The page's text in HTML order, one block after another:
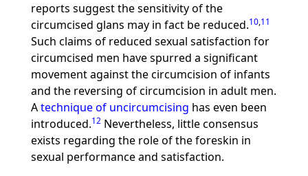
reports suggest the sensitivity of the
circumcised glans may in fact be reduced.10,11
Such claims of reduced sexual satisfaction for
circumcised men have spurred a significant
movement against the circumcision of infants
and the reversing of circumcision in adult men.
Atechnique of uncircumcising has even been
introduced.12Nevertheless, little consensus
exists regarding the role of the foreskin in
sexual performance and satisfaction.